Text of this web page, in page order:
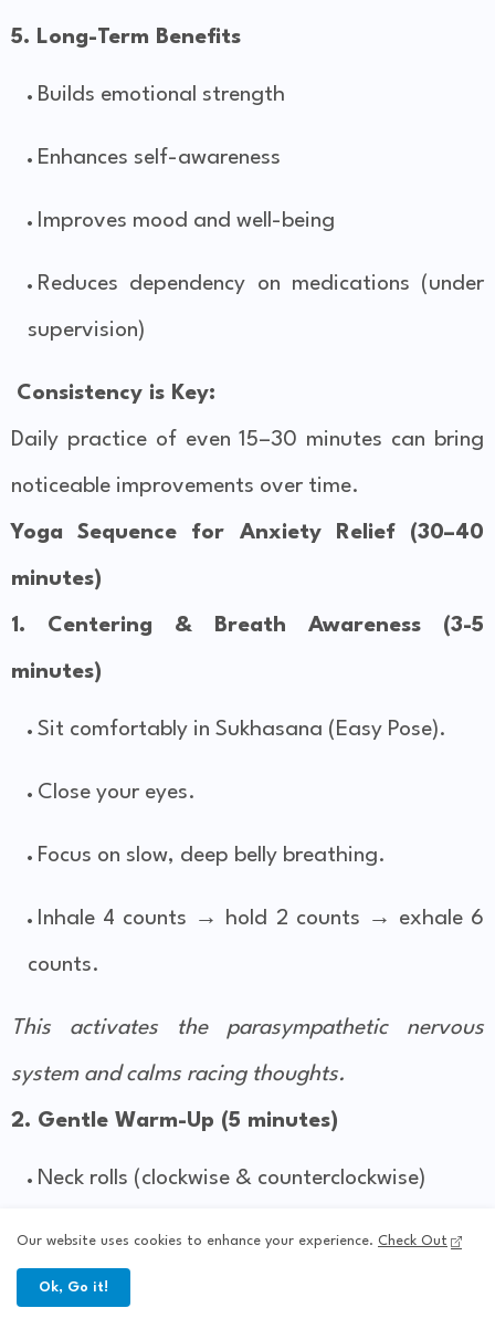
5. Long-Term Benefits
Builds emotional strength
Enhances self-awareness
Improves mood and well-being
Reduces dependency on medications (under
supervision)
Consistency is Key:
Daily practice of even 15–30 minutes can bring
noticeable improvements over time.
Yoga Sequence for Anxiety Relief (30–40
minutes)
1. Centering & Breath Awareness (3-5
minutes)
Sit comfortably in Sukhasana (Easy Pose).
Close your eyes.
Focus on slow, deep belly breathing.
Inhale 4 counts → hold 2 counts → exhale 6
counts.
This activates the parasympathetic nervous
system and calms racing thoughts.
2. Gentle Warm-Up (5 minutes)
Neck rolls (clockwise & counterclockwise)
Shoulder rolls
Gentle seated side bends
Our website uses cookies to enhance your experience. Check Out
Ok, Go it!